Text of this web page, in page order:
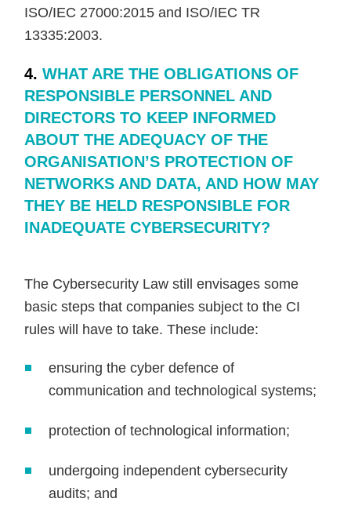
ISO/IEC 27000:2015 and ISO/IEC TR
13335:2003.
4.WHAT ARE THE OBLIGATIONS OF
RESPONSIBLE PERSONNEL AND
DIRECTORS TO KEEP INFORMED
ABOUT THE ADEQUACY OF THE
ORGANISATION’S PROTECTION OF
NETWORKS AND DATA, AND HOW MAY
THEY BE HELD RESPONSIBLE FOR
INADEQUATE CYBERSECURITY?
The Cybersecurity Law still envisages some
basic steps that companies subject to the CI
rules will have to take. These include:
ensuring the cyber defence of
communication and technological systems;
protection of technological information;
undergoing independent cybersecurity
audits; and